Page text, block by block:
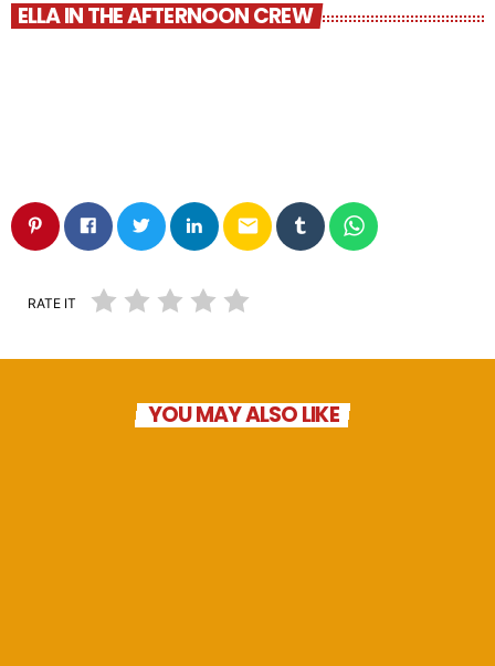
ELLA IN THE AFTERNOON CREW
email
RATE IT
YOU MAY ALSO LIKE